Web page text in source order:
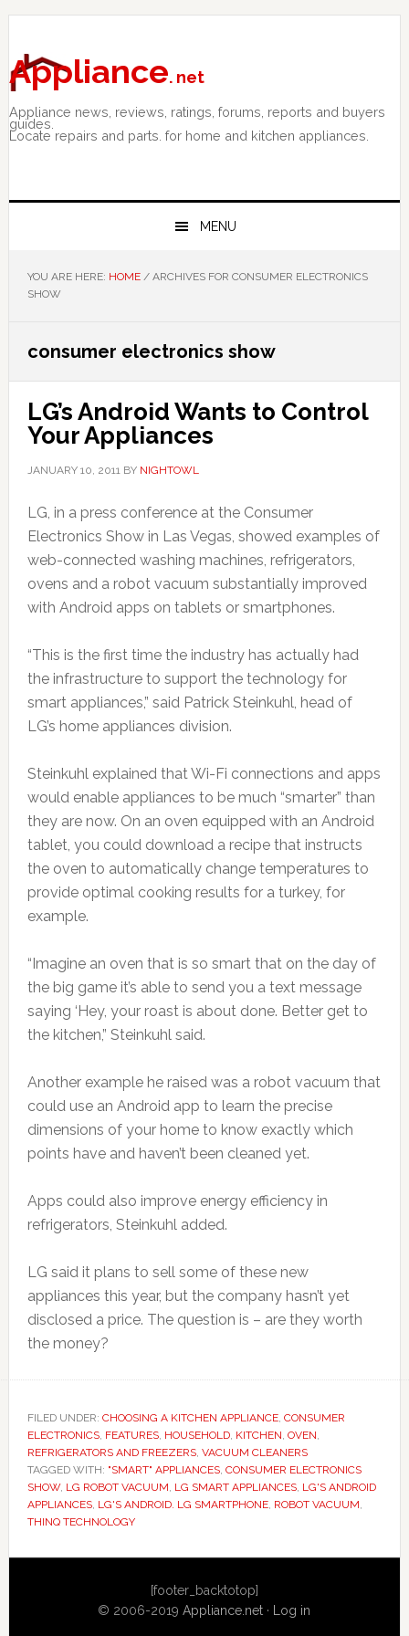
Skip
primary
navigation
Skip
main
content
Skip
primary
sidebar
Appliance. net
Appliance news, reviews, ratings, forums, reports and buyers
guides.
Locate repairs and parts. for home and kitchen appliances.
MENU
YOU ARE HERE: HOME /ARCHIVES FOR CONSUMER ELECTRONICS
SHOW
consumer electronics show
LG’s Android Wants to Control
Your Appliances
JANUARY 10, 2011BY NIGHTOWL
LG, in a press conference at the Consumer
Electronics Show in Las Vegas, showed examples of
web-connected washing machines, refrigerators,
ovens and a robot vacuum substantially improved
with Android apps on tablets or smartphones.
“This is the first time the industry has actually had
the infrastructure to support the technology for
smart appliances,” said Patrick Steinkuhl, head of
LG’s home appliances division.
Steinkuhl explained that Wi-Fi connections and apps
would enable appliances to be much “smarter” than
they are now. On an oven equipped with an Android
tablet, you could download a recipe that instructs
the oven to automatically change temperatures to
provide optimal cooking results for a turkey, for
example.
“Imagine an oven that is so smart that on the day of
the big game it’s able to send you a text message
saying ‘Hey, your roast is about done. Better get to
the kitchen,” Steinkuhl said.
Another example he raised was a robot vacuum that
could use an Android app to learn the precise
dimensions of your home to know exactly which
points have and haven’t been cleaned yet.
Apps could also improve energy efficiency in
refrigerators, Steinkuhl added.
LG said it plans to sell some of these new
appliances this year, but the company hasn’t yet
disclosed a price. The question is – are they worth
the money?
FILED UNDER: CHOOSING A KITCHEN APPLIANCE, CONSUMER
ELECTRONICS, FEATURES, HOUSEHOLD, KITCHEN, OVEN,
REFRIGERATORS AND FREEZERS, VACUUM CLEANERS
TAGGED WITH: "SMART" APPLIANCES, CONSUMER ELECTRONICS
SHOW, LG ROBOT VACUUM, LG SMART APPLIANCES, LG'S ANDROID
APPLIANCES, LG'S ANDROID. LG SMARTPHONE, ROBOT VACUUM,
THINQ TECHNOLOGY
Sidebar
[footer_backtotop]
© 2006-2019Appliance.net · Log in